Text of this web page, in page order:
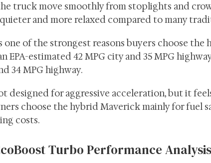
truck move smoothly from stoplights and
and more relaxed compared to many
one of the strongest reasons buyers choose
EPA-estimated 42 MPG city and 35 MPG
34 MPG highway.
designed for aggressive acceleration, but it
choose the hybrid Maverick mainly for fuel
costs.
Turbo Performance Analysis